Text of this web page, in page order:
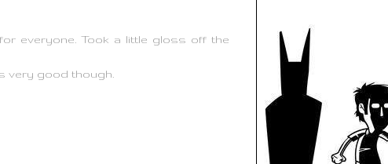
everyone. Took a little gloss off the
very good though.